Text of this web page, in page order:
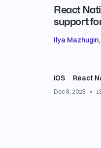
React
support
Ilya
iOS React
Dec 8, 2023